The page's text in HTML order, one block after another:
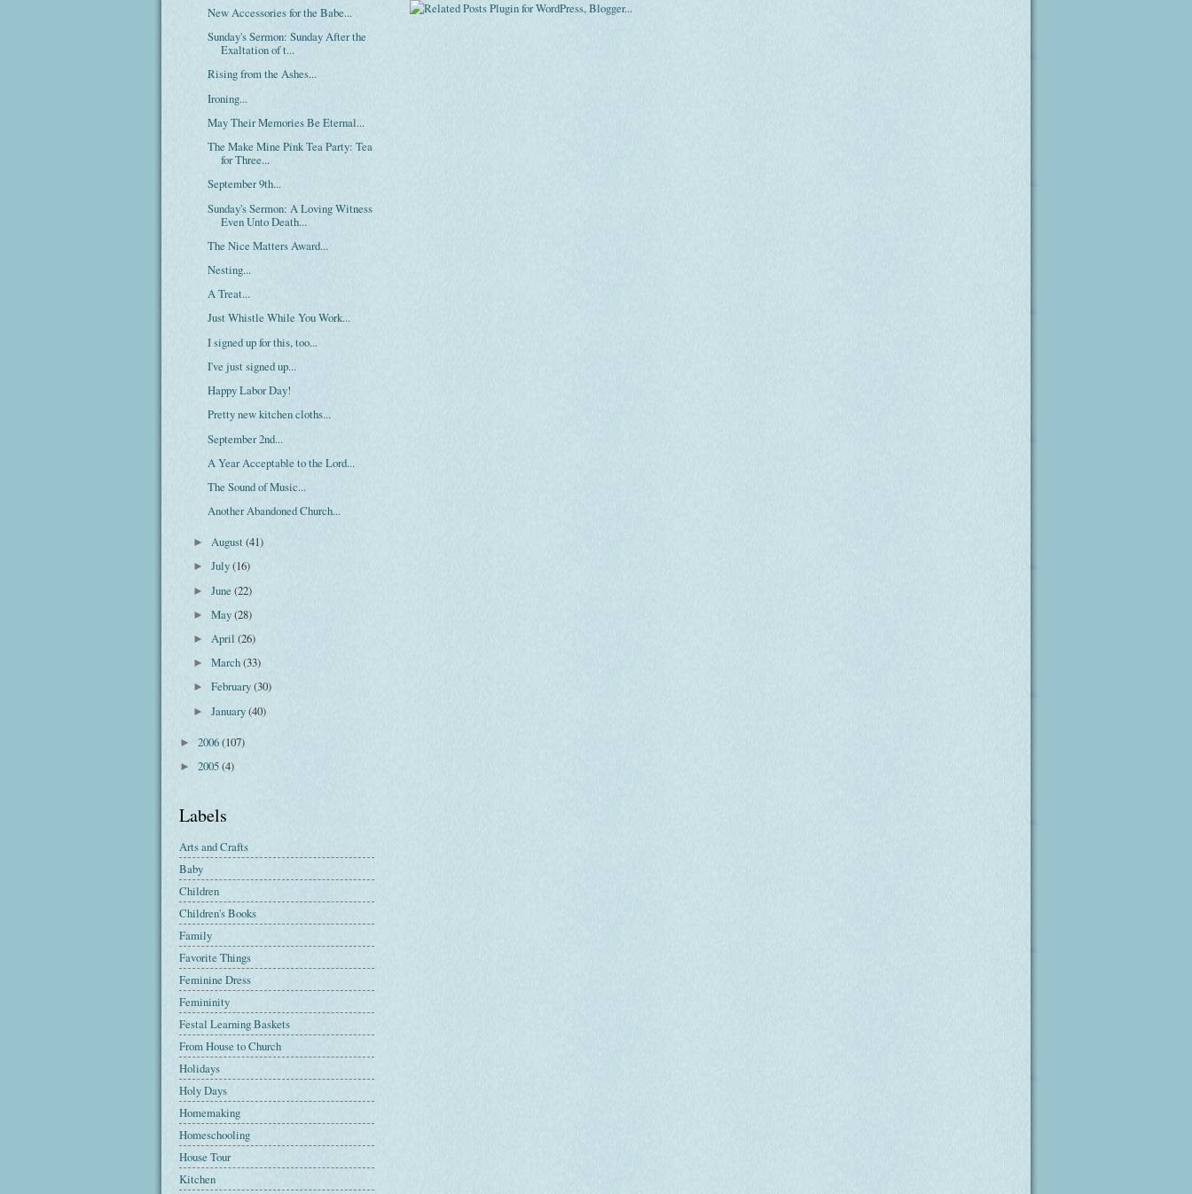
New Accessories for the Babe...
Sunday's Sermon: Sunday After the
Exaltation of t...
Rising from the Ashes...
Ironing...
May Their Memories Be Eternal...
The Make Mine Pink Tea Party: Tea
for Three...
September 9th...
Sunday's Sermon: A Loving Witness
Even Unto Death...
The Nice Matters Award...
Nesting...
A Treat...
Just Whistle While You Work...
I signed up for this, too...
I've just signed up...
Happy Labor Day!
Pretty new kitchen cloths...
September 2nd...
A Year Acceptable to the Lord...
The Sound of Music...
Another Abandoned Church...
►August(41)
►July(16)
►June(22)
►May(28)
► April(26)
►March(33)
►February(30)
►January(40)
► 2006(107)
► 2005(4)
Labels
Arts and Crafts
Baby
Children
Children's Books
Family
Favorite Things
Feminine Dress
Femininity
Festal Learning Baskets
From House to Church
Holidays
Holy Days
Homemaking
Homeschooling
House Tour
Kitchen